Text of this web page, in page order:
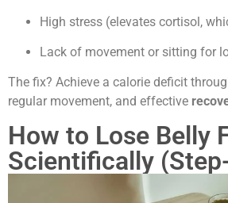
High stress (elevates cortisol,
Lack of movement or sitting for
The fix? Achieve a calorie deficit
regular movement, and effective
How to Lose Belly
Scientifically